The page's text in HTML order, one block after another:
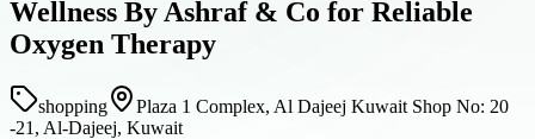
Wellness By Ashraf & Co for Reliable
Oxygen Therapy
shopping
Plaza 1 Complex, Al Dajeej Kuwait Shop No: 20
-21, Al-Dajeej, Kuwait